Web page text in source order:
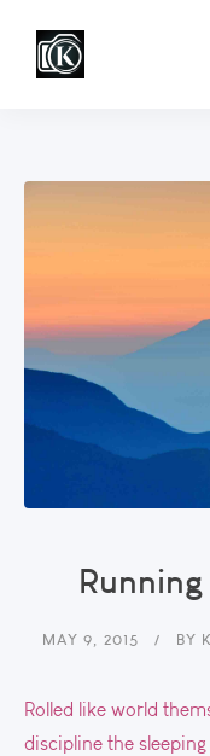
MAY 9, 2015 BY
Rolled like world
discipline the